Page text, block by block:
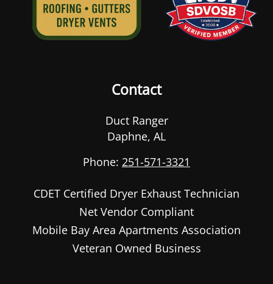
Contact
Duct Ranger
Daphne, AL
Phone: 251-571-3321
CDET Certified Dryer Exhaust Technician
Net Vendor Compliant
Mobile Bay Area Apartments Association
Veteran Owned Business